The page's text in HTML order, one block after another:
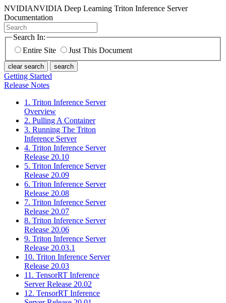
NVIDIANVIDIA Deep Learning Triton Inference Server
Documentation
Search In:
Entire Site
Just This Document
clear search search
Getting Started
Release Notes
1. Triton Inference Server
Overview
2. Pulling A Container
3. Running The Triton
Inference Server
4. Triton Inference Server
Release 20.10
5. Triton Inference Server
Release 20.09
6. Triton Inference Server
Release 20.08
7. Triton Inference Server
Release 20.07
8. Triton Inference Server
Release 20.06
9. Triton Inference Server
Release 20.03.1
10. Triton Inference Server
Release 20.03
11. TensorRT Inference
Server Release 20.02
12. TensorRT Inference